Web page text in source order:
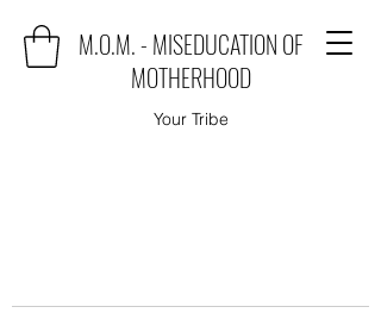
M.O.M. - MISEDUCATION OF
MOTHERHOOD
Your Tribe